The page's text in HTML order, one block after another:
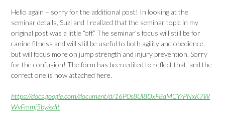
Hello again – sorry for the additional post! In looking at the
seminar details, Suzi and I realized that the seminar topic in my
original post was a little “off.” The seminar’s focus will still be for
canine fitness and will still be useful to both agility and obedience,
but will focus more on jump strength and injury prevention. Sorry
for the confusion! The form has been edited to reflect that, and the
correct one is now attached here.
https://docs.google.com/document/d/16P0s8Ul8DxF8aMCYrPNxK7W
WvFmmj5by/edit